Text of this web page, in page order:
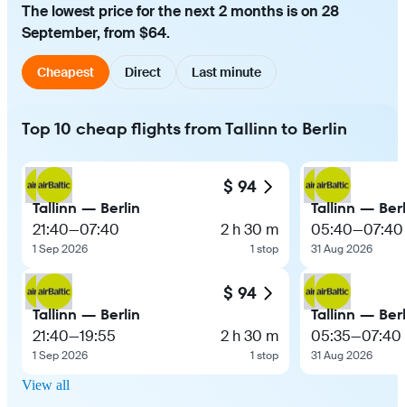
The lowest price for the next 2 months is on 28
September, from $64.
Cheapest Direct Last minute
Top 10 cheap flights from Tallinn to Berlin
$ 94
Tallinn — Berlin
21:40—07:40
1 Sep 2026
2 h 30 m
1 stop
$ 94
Tallinn — Berlin
21:40—19:55
1 Sep 2026
2 h 30 m
1 stop
Tallinn —
05:40—07:40
31 Aug 2026
Tallinn —
05:35—07:40
31 Aug 2026
View all